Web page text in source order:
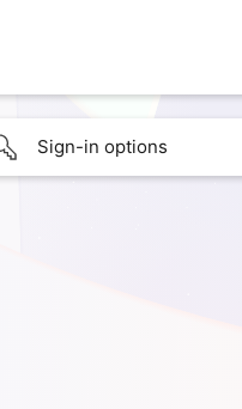
Sign-in options